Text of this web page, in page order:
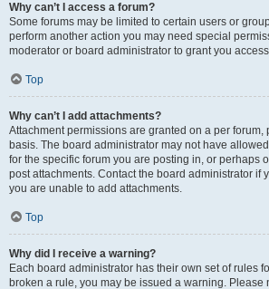
Why can’t I access a forum?
Some forums may be limited to certain users or
perform another action you may need special
moderator or board administrator to grant you
Top
Why can’t I add attachments?
Attachment permissions are granted on a per forum,
basis. The board administrator may not have
for the specific forum you are posting in, or perhaps
post attachments. Contact the board administrator if
you are unable to add attachments.
Top
Why did I receive a warning?
Each board administrator has their own set of rules
broken a rule, you may be issued a warning. Please